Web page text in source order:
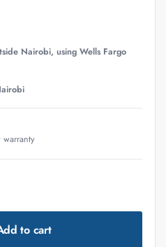
Nairobi, using Wells Fargo
warranty
to cart